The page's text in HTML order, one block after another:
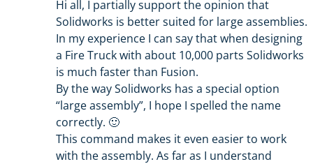
Hi all, I partially support the opinion that
Solidworks is better suited for large assemblies.
In my experience I can say that when designing
a Fire Truck with about 10,000 parts Solidworks
is much faster than Fusion.
By the way Solidworks has a special option
“large assembly”, I hope I spelled the name
correctly. 🙂
This command makes it even easier to work
with the assembly. As far as I understand